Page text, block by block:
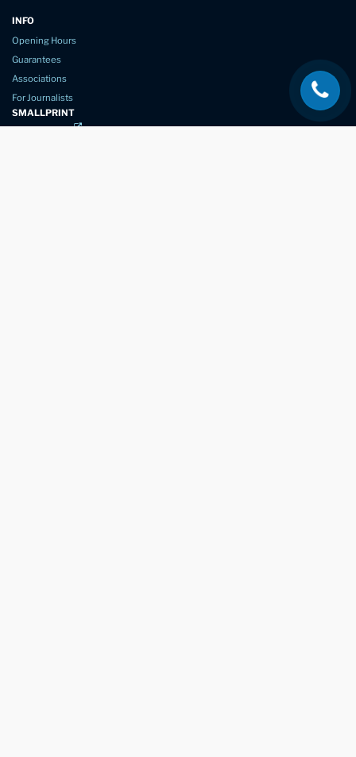
INFO
Opening Hours
Guarantees
Associations
For Journalists
SMALLPRINT